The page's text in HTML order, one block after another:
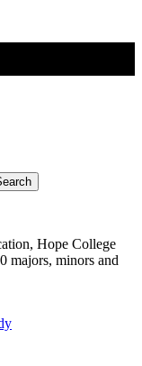
Hope College
majors, minors and